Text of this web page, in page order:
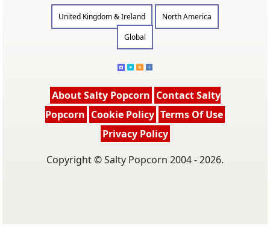
United Kingdom & Ireland
North America
Global
About Salty Popcorn Contact Salty
Popcorn Cookie Policy Terms Of Use
Privacy Policy
Copyright © Salty Popcorn 2004 - 2026.